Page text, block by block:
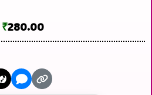
₹280.00